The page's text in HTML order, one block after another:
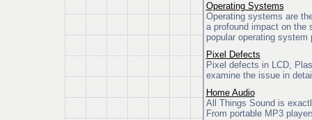
Operating Systems
Operating systems are
a profound impact on the
popular operating
Pixel Defects
Pixel defects in LCD,
examine the issue in
Home Audio
All Things Sound is
From portable MP3